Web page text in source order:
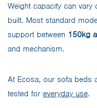
Weight capacity can
built. Most standard
support between 150kg
and mechanism.
At Ecosa, our sofa beds
tested for everyday use.